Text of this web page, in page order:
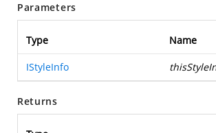
Parameters
Type Name
IStyleInfo
Returns